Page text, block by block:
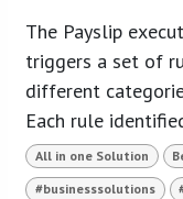
The Payslip
triggers a set of
different
Each rule
All in one Solution
#businesssolutions